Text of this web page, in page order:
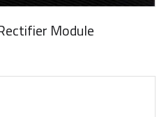
Module